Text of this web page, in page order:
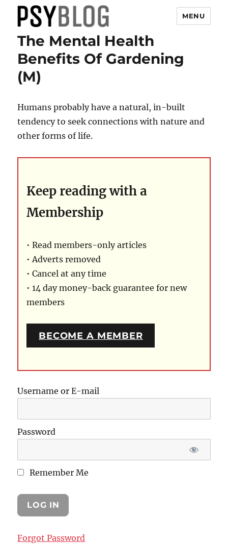
PsyBlog
MENU
The Mental Health
Benefits Of Gardening
(M)
Humans probably have a natural, in-built
tendency to seek connections with nature and
other forms of life.
Keep reading with a
Membership
• Read members-only articles
• Adverts removed
• Cancel at any time
• 14 day money-back guarantee for new
members
BECOME A MEMBER
Username or E-mail
Password
Remember Me
Forgot Password